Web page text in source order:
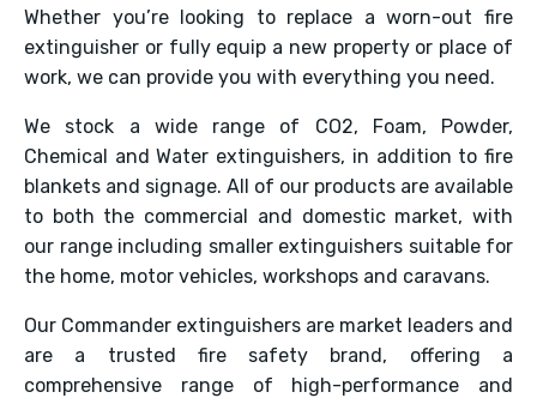
Whether you’re looking to replace a worn-out fire
extinguisher or fully equip a new property or place of
work, we can provide you with everything you need.
We stock a wide range of CO2, Foam, Powder,
Chemical and Water extinguishers, in addition to fire
blankets and signage. All of our products are available
to both the commercial and domestic market, with
our range including smaller extinguishers suitable for
the home, motor vehicles, workshops and caravans.
Our Commander extinguishers are market leaders and
are a trusted fire safety brand, offering a
comprehensive range of high-performance and